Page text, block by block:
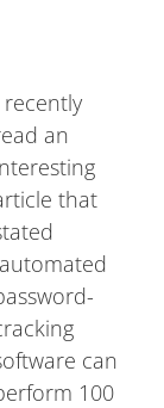
recently
an
that
can
100